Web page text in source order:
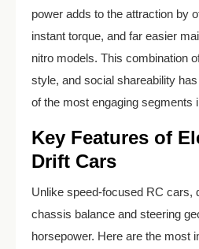
power adds to the attraction by
instant torque, and far easier
nitro models. This combination
style, and social shareability
of the most engaging segments
Key Features of
Drift Cars
Unlike speed-focused RC cars,
chassis balance and steering
horsepower. Here are the most